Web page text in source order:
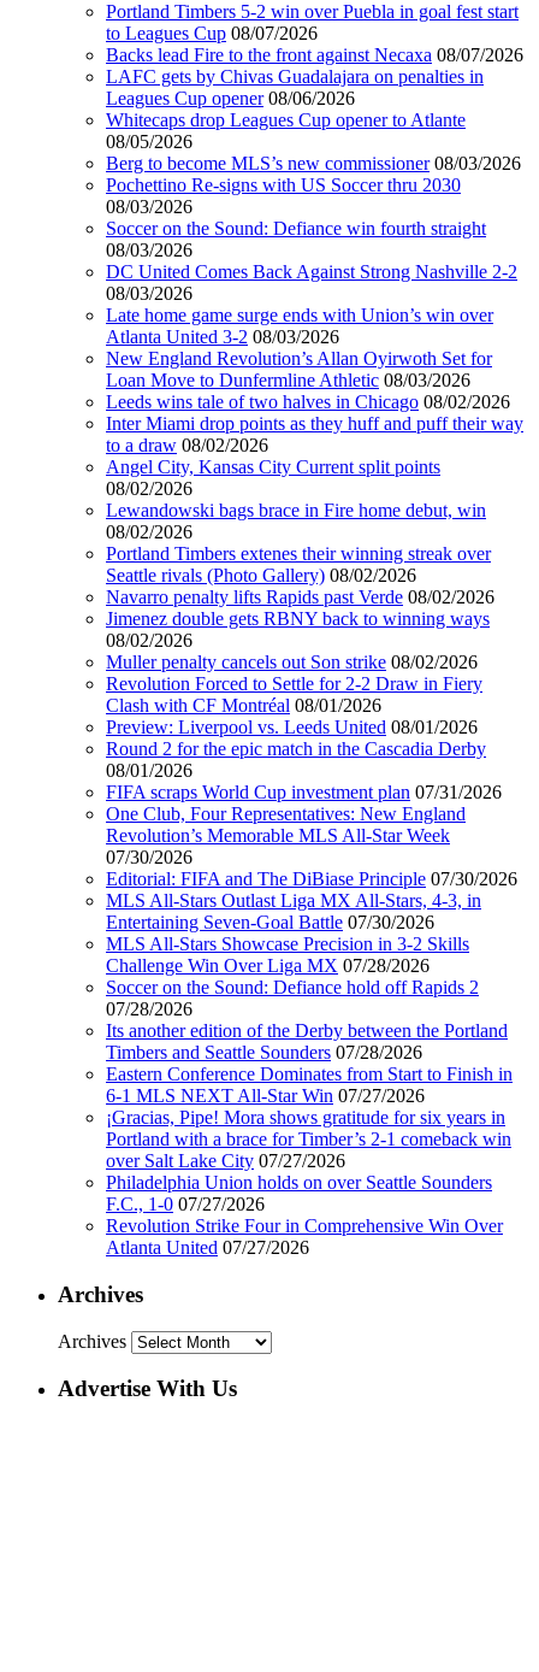
Portland Timbers 5-2 win over Puebla in goal fest start
to Leagues Cup 08/07/2026
Backs lead Fire to the front against Necaxa 08/07/2026
LAFC gets by Chivas Guadalajara on penalties in
Leagues Cup opener 08/06/2026
Whitecaps drop Leagues Cup opener to Atlante
08/05/2026
Berg to become MLS’s new commissioner 08/03/2026
Pochettino Re-signs with US Soccer thru 2030
08/03/2026
Soccer on the Sound: Defiance win fourth straight
08/03/2026
DC United Comes Back Against Strong Nashville 2-2
08/03/2026
Late home game surge ends with Union’s win over
Atlanta United 3-2 08/03/2026
New England Revolution’s Allan Oyirwoth Set for
Loan Move to Dunfermline Athletic 08/03/2026
Leeds wins tale of two halves in Chicago 08/02/2026
Inter Miami drop points as they huff and puff their way
to a draw 08/02/2026
Angel City, Kansas City Current split points
08/02/2026
Lewandowski bags brace in Fire home debut, win
08/02/2026
Portland Timbers extenes their winning streak over
Seattle rivals (Photo Gallery) 08/02/2026
Navarro penalty lifts Rapids past Verde 08/02/2026
Jimenez double gets RBNY back to winning ways
08/02/2026
Muller penalty cancels out Son strike 08/02/2026
Revolution Forced to Settle for 2-2 Draw in Fiery
Clash with CF Montréal 08/01/2026
Preview: Liverpool vs. Leeds United 08/01/2026
Round 2 for the epic match in the Cascadia Derby
08/01/2026
FIFA scraps World Cup investment plan 07/31/2026
One Club, Four Representatives: New England
Revolution’s Memorable MLS All-Star Week
07/30/2026
Editorial: FIFA and The DiBiase Principle 07/30/2026
MLS All-Stars Outlast Liga MX All-Stars, 4-3, in
Entertaining Seven-Goal Battle 07/30/2026
MLS All-Stars Showcase Precision in 3-2 Skills
Challenge Win Over Liga MX 07/28/2026
Soccer on the Sound: Defiance hold off Rapids 2
07/28/2026
Its another edition of the Derby between the Portland
Timbers and Seattle Sounders 07/28/2026
Eastern Conference Dominates from Start to Finish in
6-1 MLS NEXT All-Star Win 07/27/2026
¡Gracias, Pipe! Mora shows gratitude for six years in
Portland with a brace for Timber’s 2-1 comeback win
over Salt Lake City 07/27/2026
Philadelphia Union holds on over Seattle Sounders
F.C., 1-0 07/27/2026
Revolution Strike Four in Comprehensive Win Over
Atlanta United 07/27/2026
Archives
Archives
Advertise With Us